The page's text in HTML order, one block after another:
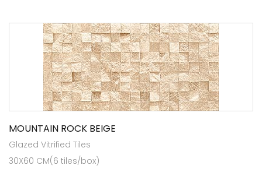
MOUNTAIN ROCK BEIGE
Glazed Vitrified Tiles
30X60 CM(6 tiles/box)